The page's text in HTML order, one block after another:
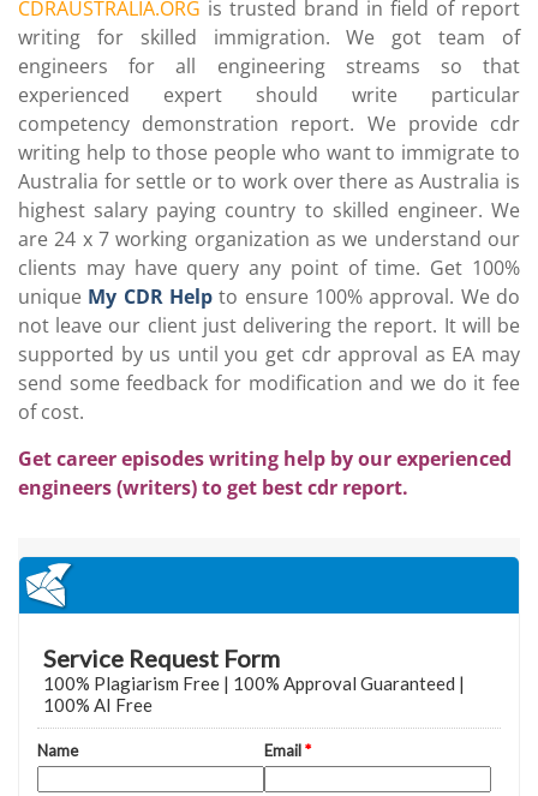
CDRAUSTRALIA.ORG is trusted brand in field of report
writing for skilled immigration. We got team of
engineers for all engineering streams so that
experienced expert should write particular
competency demonstration report. We provide cdr
writing help to those people who want to immigrate to
Australia for settle or to work over there as Australia is
highest salary paying country to skilled engineer. We
are 24 x 7 working organization as we understand our
clients may have query any point of time. Get 100%
unique My CDR Help to ensure 100% approval. We do
not leave our client just delivering the report. It will be
supported by us until you get cdr approval as EA may
send some feedback for modification and we do it fee
of cost.
Get career episodes writing help by our experienced
engineers (writers) to get best cdr report.